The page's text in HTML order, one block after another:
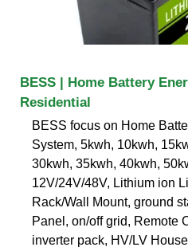
BESS | Home Battery
Residential
BESS focus on Home
System, 5kwh, 10kwh,
30kwh, 35kwh, 40kwh,
12V/24V/48V, Lithium ion
Rack/Wall Mount, ground
Panel, on/off grid, Remote
inverter pack, HV/LV